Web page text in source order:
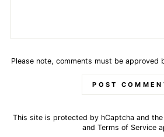
Please note, comments must be approved
POST
This site is protected by hCaptcha and the
and Terms of Service